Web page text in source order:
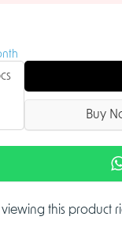
Buy
viewing this product